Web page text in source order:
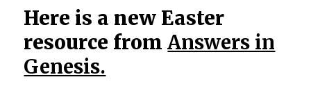
Here is a new Easter
resource fromAnswers in
Genesis.